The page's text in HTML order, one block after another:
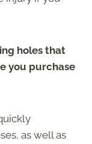
holes that
you purchase
as well as